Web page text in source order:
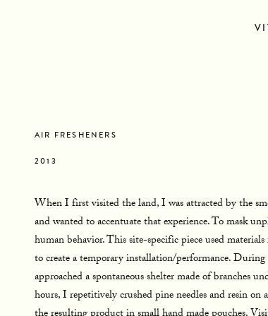
AIR FRESHENERS
2013
When I first visited the land, I was attracted by the
and wanted to accentuate that experience. To mask
human behavior. This site-specific piece used
to create a temporary installation/performance.
approached a spontaneous shelter made of branches
hours, I repetitively crushed pine needles and resin on